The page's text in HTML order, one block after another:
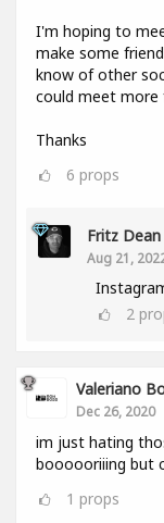
I'm hoping to
make some
know of other
could meet more
Thanks
6 props
Fritz Dean
Aug 21,
2
Valeriano
Dec 26, 2020
im just hating
boooooriiing but
1 props